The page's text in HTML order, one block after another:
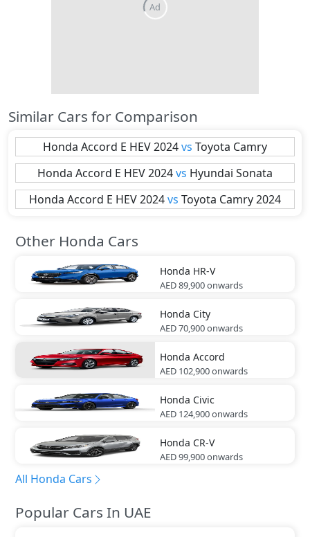
Ad
Similar Cars for Comparison
Honda Accord E HEV 2024vs Toyota Camry
Honda Accord E HEV 2024vs Hyundai Sonata
Honda Accord E HEV 2024vs Toyota Camry 2024
Other Honda Cars
Honda HR-V
AED 89,900onwards
Honda City
AED 70,900onwards
Honda Accord
AED 102,900onwards
Honda Civic
AED 124,900onwards
Honda CR-V
AED 99,900onwards
All Honda Cars
Popular Cars In UAE